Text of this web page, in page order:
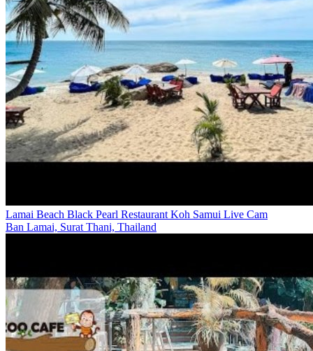
Lamai Beach Black Pearl Restaurant Koh Samui Live Cam
Ban Lamai, Surat Thani, Thailand